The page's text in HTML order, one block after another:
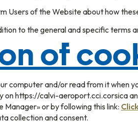
Users of the Website about how
to the general and specific terms
of
computer and/or read from it when
https://calvi-aeroport.cci.corsica
or by following this link:
collection and consent.